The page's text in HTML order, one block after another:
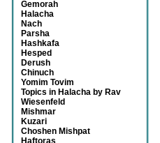
Gemorah
Halacha
Nach
Parsha
Hashkafa
Hesped
Derush
Chinuch
Yomim Tovim
Topics in Halacha by Rav
Wiesenfeld
Mishmar
Kuzari
Choshen Mishpat
Haftoras